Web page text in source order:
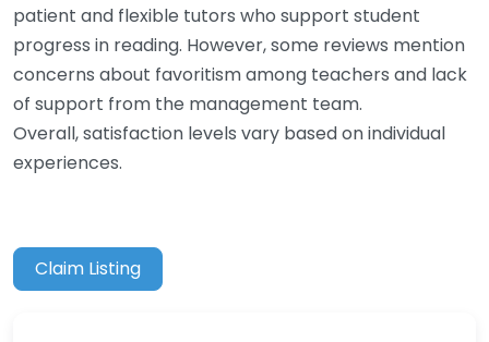
patient and flexible tutors who support student
progress in reading. However, some reviews mention
concerns about favoritism among teachers and lack
of support from the management team.
Overall, satisfaction levels vary based on individual
experiences.
Claim Listing